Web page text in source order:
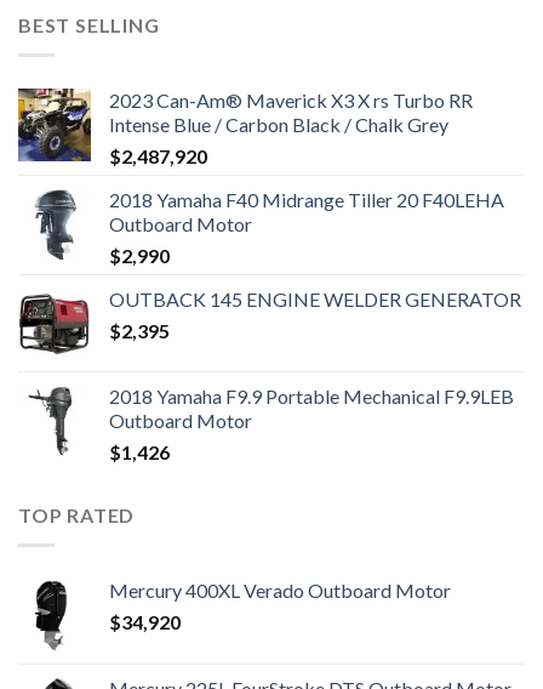
BEST SELLING
2023 Can-Am® Maverick X3 X rs Turbo RR
Intense Blue / Carbon Black / Chalk Grey
$2,487,920
2018 Yamaha F40 Midrange Tiller 20 F40LEHA
Outboard Motor
$2,990
OUTBACK 145 ENGINE WELDER GENERATOR
$2,395
2018 Yamaha F9.9 Portable Mechanical F9.9LEB
Outboard Motor
$1,426
TOP RATED
Mercury 400XL Verado Outboard Motor
$34,920